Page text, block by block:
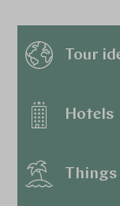
Tour
Hotels